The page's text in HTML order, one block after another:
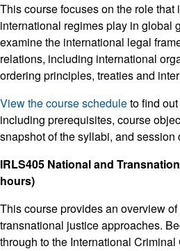
This course focuses on the role
international regimes play in global
examine the international legal
relations, including international
ordering principles, treaties and
View the course scheduleto find
including prerequisites, course
snapshot of the syllabi, and session
IRLS405 National and
hours)
This course provides an overview
transnational justice approaches.
through to the International